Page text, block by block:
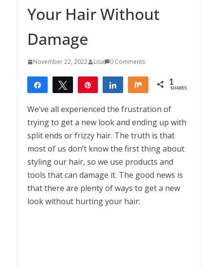
Your Hair Without
Damage
November 22, 2022 Lisa 0 Comments
Share Tweet Share Share 1
SHARES
We’ve all experienced the frustration of
trying to get a new look and ending up with
split ends or frizzy hair. The truth is that
most of us don’t know the first thing about
styling our hair, so we use products and
tools that can damage it. The good news is
that there are plenty of ways to get a new
look without hurting your hair: